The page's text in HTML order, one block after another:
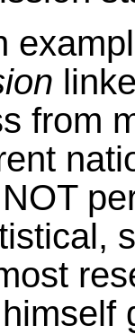
from